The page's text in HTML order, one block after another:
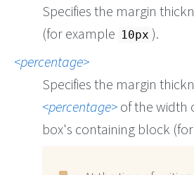
Specifies the margin
(for example 10px ).
percentage
Specifies the margin
percentage of the width
box's containing block